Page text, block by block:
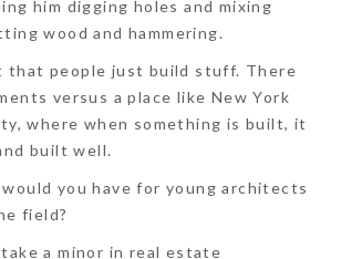
him digging holes and mixing
wood and hammering.
that people just build stuff. There
versus a place like New York
where when something is built, it
built well.
you have for young architects
field?
a minor in real estate